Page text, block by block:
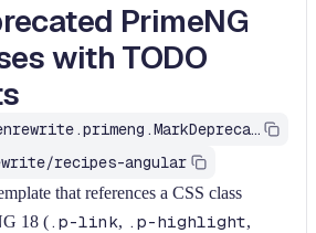
PrimeNG
with TODO
org.openrewrite.primeng.MarkDeprecatedPrimengCssClasses
recipes-angular
that references a CSS class
18 (.p-link, .p-highlight,